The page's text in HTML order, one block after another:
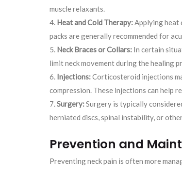
muscle relaxants.
Heat and Cold Therapy:Applying heat
packs are generally recommended for
Neck Braces or Collars: In certain
limit neck movement during the healing
Injections:Corticosteroid injections
compression. These injections can help
Surgery:Surgery is typically
herniated discs, spinal instability, or
Prevention and
Preventing neck pain is often more